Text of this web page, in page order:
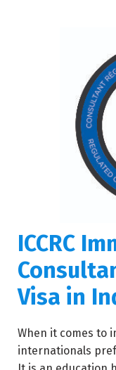
ICCRC
Visa in
When it comes to
internationals